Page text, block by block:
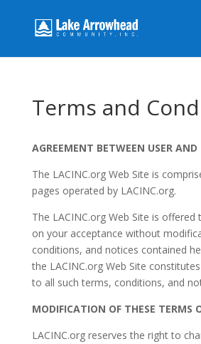
Terms and
AGREEMENT BETWEEN USER
The LACINC.org Web Site is
pages operated by LACINC.org.
The LACINC.org Web Site is
on your acceptance without
conditions, and notices contained
the LACINC.org Web Site
to all such terms, conditions, and
MODIFICATION OF THESE TERMS
LACINC.org reserves the right to